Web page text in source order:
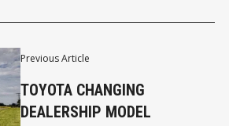
Previous Article
TOYOTA CHANGING
DEALERSHIP MODEL